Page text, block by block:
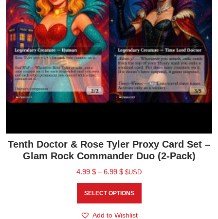
Tenth Doctor & Rose Tyler Proxy Card Set –
Glam Rock Commander Duo (2-Pack)
4.99 $ – 6.99 $ $USD
SELECT OPTIONS
Add to Wishlist